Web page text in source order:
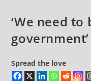
‘We need
government’
Spread the love